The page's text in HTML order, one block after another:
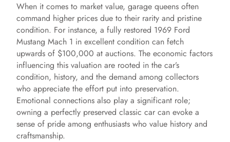
When it comes to market value, garage queens often
command higher prices due to their rarity and pristine
condition. For instance, a fully restored 1969 Ford
Mustang Mach 1 in excellent condition can fetch
upwards of $100,000 at auctions. The economic factors
influencing this valuation are rooted in the car’s
condition, history, and the demand among collectors
who appreciate the effort put into preservation.
Emotional connections also play a significant role;
owning a perfectly preserved classic car can evoke a
sense of pride among enthusiasts who value history and
craftsmanship.